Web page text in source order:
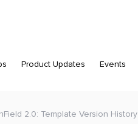
Product Updates Events
2.0: Template Version History